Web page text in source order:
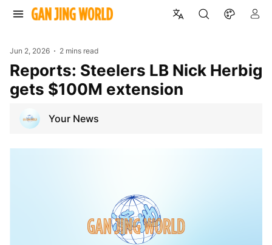
Jun 2, 2026 2 mins read
Reports: Steelers LB Nick Herbig
gets $100M extension
Your News